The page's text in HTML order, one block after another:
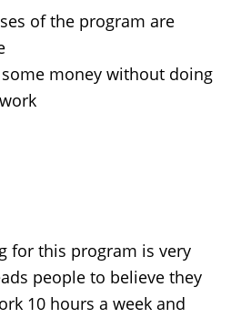
of the program are
money without doing
for this program is very
people to believe they
10 hours a week and